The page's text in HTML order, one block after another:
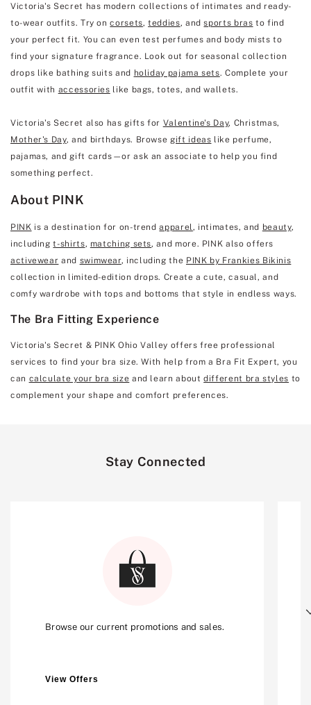
Victoria's Secret has modern collections of intimates and ready-
to-wear outfits. Try oncorsets,teddies, andsports bras to find
your perfect fit. You can even test perfumes and body mists to
find your signature fragrance. Look out for seasonal collection
drops like bathing suits and holiday pajama sets. Complete your
outfit with accessories like bags, totes, and wallets.
Victoria's Secret also has gifts for Valentine's Day, Christmas,
Mother's Day, and birthdays. Browsegift ideas like perfume,
pajamas, and gift cards—or ask an associate to help you find
something perfect.
About PINK
PINK is a destination for on-trendapparel , intimates, and beauty,
includingt-shirts, matching sets, and more. PINK also offers
activewear and swimwear, including the PINK by Frankies Bikinis
collection in limited-edition drops. Create a cute, casual, and
comfy wardrobe with tops and bottoms that style in endless ways.
The Bra Fitting Experience
Victoria's Secret & PINK Ohio Valley offers free professional
services to find your bra size. With help from a Bra Fit Expert, you
can calculate your bra size and learn aboutdifferent bra styles to
complement your shape and comfort preferences.
Stay Connected
Browse our current promotions and sales.
View Offers